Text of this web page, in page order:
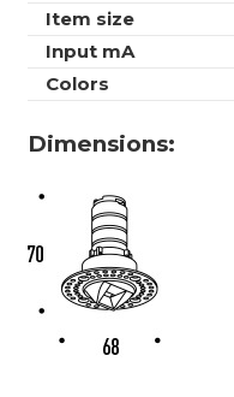
Item size
Input mA
Colors
Dimensions: